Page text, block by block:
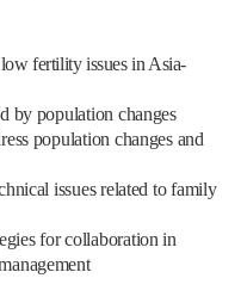
fertility issues in Asia-
by population changes
population changes and
issues related to family
for collaboration in